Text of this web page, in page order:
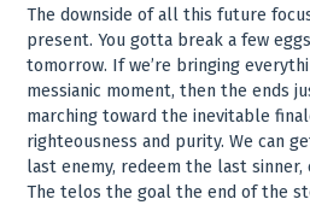
The downside of all this future
present. You gotta break a few
tomorrow. If we’re bringing
messianic moment, then the ends
marching toward the inevitable
righteousness and purity. We can
last enemy, redeem the last
The telos the goal the end of the